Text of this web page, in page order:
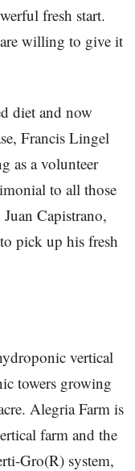
fresh start.
willing to give it
diet and now
Francis Lingel
as a volunteer
to all those
Capistrano,
pick up his fresh
vertical
towers growing
Alegria Farm is
farm and the
Gro(R) system,